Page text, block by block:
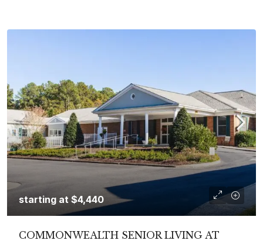
starting at $4,440
COMMONWEALTH SENIOR LIVING AT